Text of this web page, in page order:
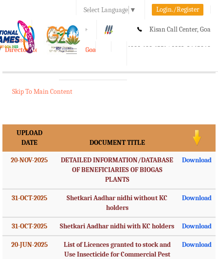
Select Language ▼ Login./Register
A A+ Kisan Call Center, Goa
1800-180-1551/ 0832-2465848
e-Krishi
Directorate of Agriculture, Goa
Toggle
Skip To Main Content
UPLOAD
DATE
DOCUMENT TITLE
20-NOV-2025
DETAILED INFORMATION/DATABASE
OF BENEFICIARIES OF BIOGAS
PLANTS
Download
31-OCT-2025
Shetkari Aadhar nidhi without KC
holders
Download
31-OCT-2025 Shetkari Aadhar nidhi with KC holders Download
20-JUN-2025
List of Licences granted to stock and
Use Insecticide for Commercial Pest
Download